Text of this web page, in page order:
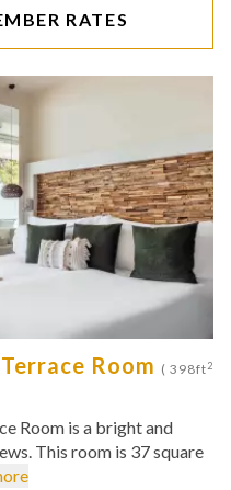
RATES
Room ( 398ft2
Room is a bright and
This room is 37 square